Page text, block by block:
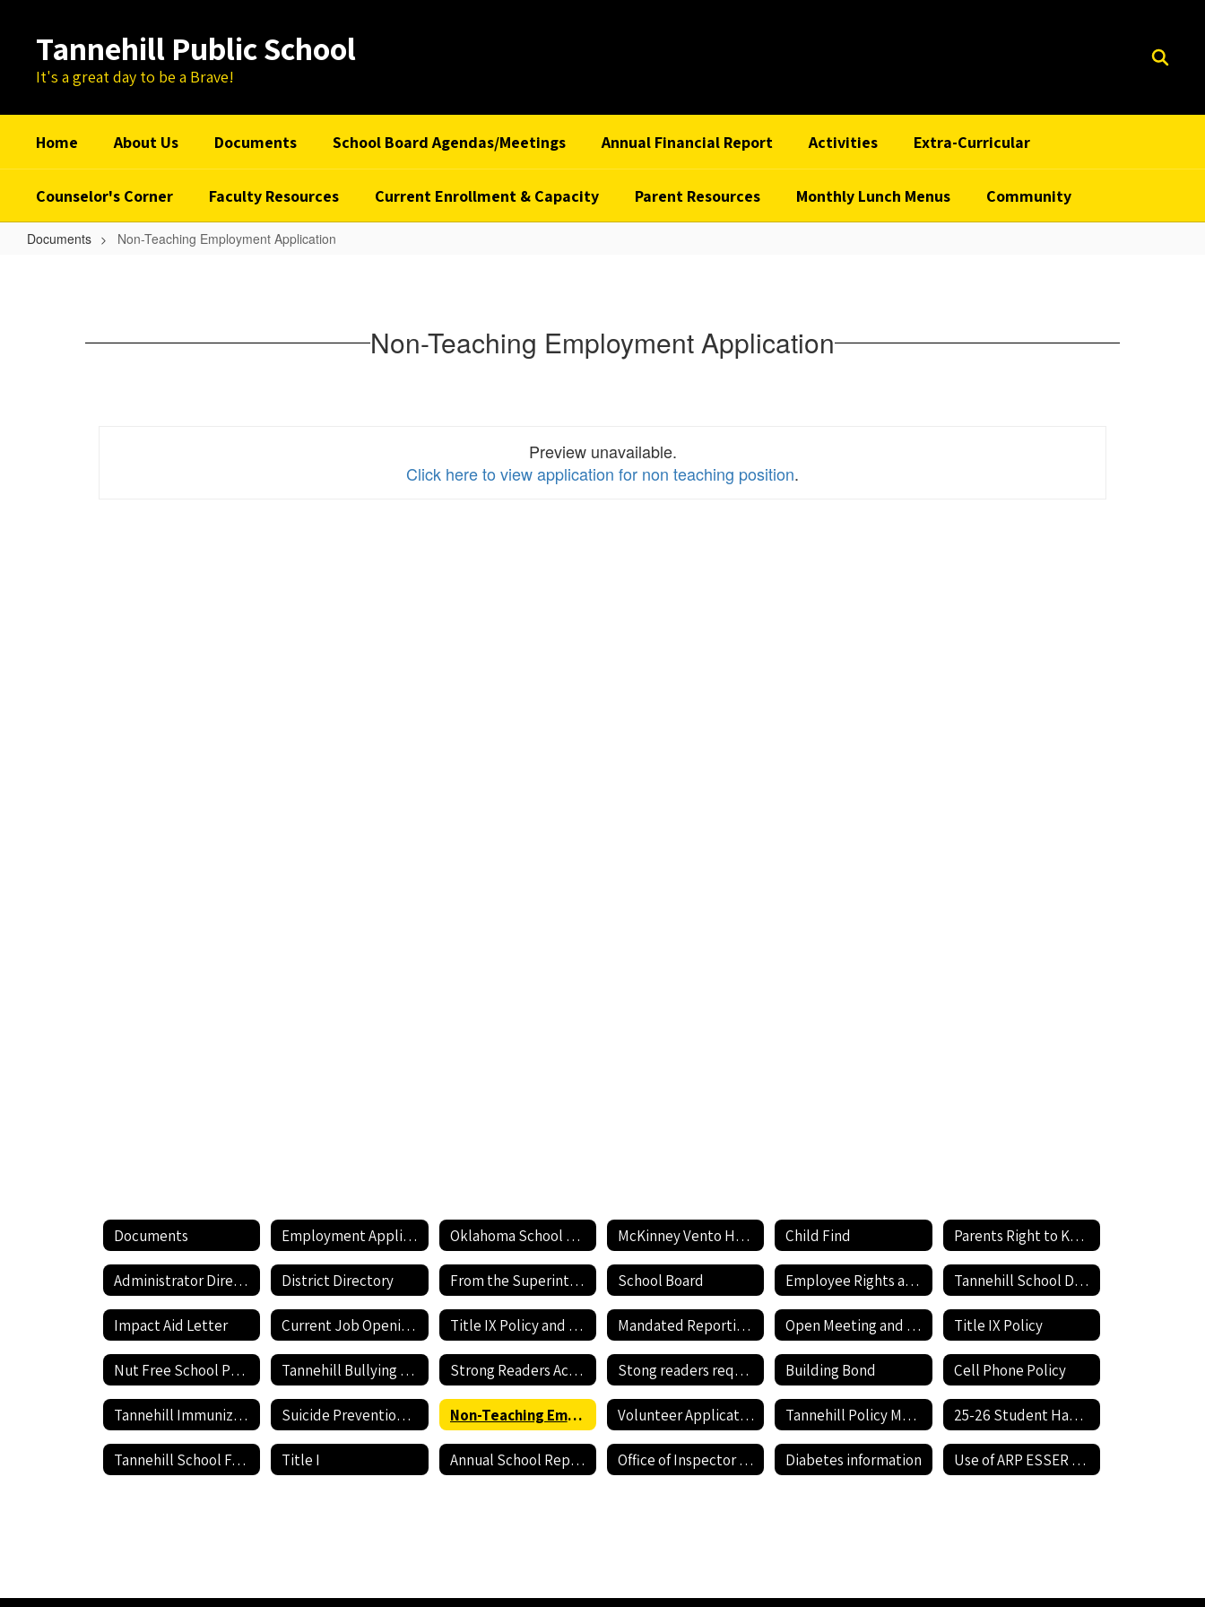
contentTannehill Public School
It's a great day to be a Brave!
Home About Us Documents School Board Agendas/Meetings Annual Financial Report Activities Extra-Curricular
Counselor's Corner Faculty Resources Current Enrollment & Capacity Parent Resources Monthly Lunch Menus Community
Documents Non-Teaching Employment Application
Application Non-Teaching Employment Application
Preview unavailable.
Click here to view application for non teaching position.
Documents Employment Application Oklahoma School Testing Program McKinney Vento Homeless awareness Child Find Parents Right to Know
Administrator Directory District Directory From the Superintendent's Desk School Board Employee Rights and Responsibilities Tannehill School District Expenditures
Impact Aid Letter Current Job Openings Title IX Policy and Reporting Form Mandated Reporting Form Open Meeting and Open Records Act Title IX Policy
Nut Free School Policy Tannehill Bullying Policy Strong Readers Act Policy Stong readers required documents Building Bond Cell Phone Policy
Tannehill Immunization information Suicide Prevention Resources Non-Teaching Employment Application Volunteer Application Tannehill Policy Manual 25-26 Student Handbook
Tannehill School Facilities Use Application and Agreement Title I Annual School Report Card Office of Inspector General - Report Fraud Hotline Diabetes information Use of ARP ESSER Funds